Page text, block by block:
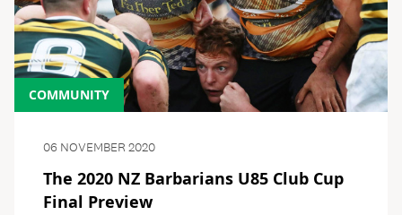
COMMUNITY
06 NOVEMBER 2020
The 2020 NZ Barbarians U85 Club Cup
Final Preview